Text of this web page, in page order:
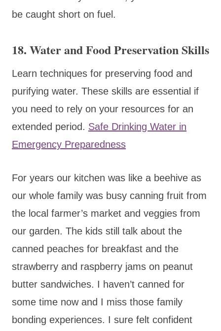
be caught short on fuel.
18. Water and Food Preservation Skills
Learn techniques for preserving food and
purifying water. These skills are essential if
you need to rely on your resources for an
extended period. Safe Drinking Water in
Emergency Preparedness
For years our kitchen was like a beehive as
our whole family was busy canning fruit from
the local farmer’s market and veggies from
our garden. The kids still talk about the
canned peaches for breakfast and the
strawberry and raspberry jams on peanut
butter sandwiches. I haven’t canned for
some time now and I miss those family
bonding experiences. I sure felt confident